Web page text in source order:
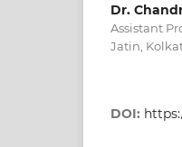
Dr.
Assistant
Jatin,
DOI: